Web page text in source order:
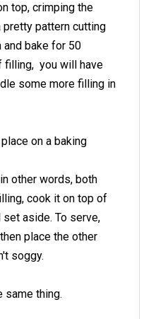
top, crimping the
pretty pattern cutting
and bake for 50
filling, you will have
some more filling in
on a baking
other words, both
cook it on top of
aside. To serve,
place the other
soggy.
same thing.